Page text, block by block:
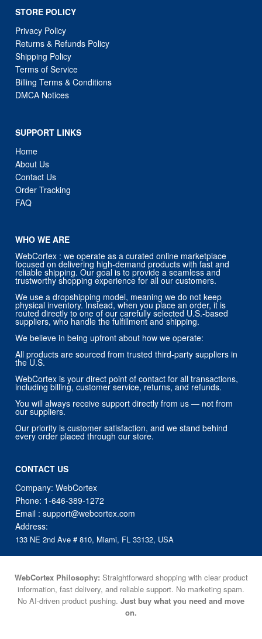
STORE POLICY
Privacy Policy
Returns & Refunds Policy
Shipping Policy
Terms of Service
Billing Terms & Conditions
DMCA Notices
SUPPORT LINKS
Home
About Us
Contact Us
Order Tracking
FAQ
WHO WE ARE
WebCortex : we operate as a curated online marketplace
focused on delivering high-demand products with fast and
reliable shipping. Our goal is to provide a seamless and
trustworthy shopping experience for all our customers.
We use a dropshipping model, meaning we do not keep
physical inventory. Instead, when you place an order, it is
routed directly to one of our carefully selected U.S.-based
suppliers, who handle the fulfillment and shipping.
We believe in being upfront about how we operate:
All products are sourced from trusted third-party suppliers in
the U.S.
WebCortex is your direct point of contact for all transactions,
including billing, customer service, returns, and refunds.
You will always receive support directly from us — not from
our suppliers.
Our priority is customer satisfaction, and we stand behind
every order placed through our store.
CONTACT US
Company: WebCortex
Phone: 1-646-389-1272
Email :support@webcortex.com
Address:
133 NE 2nd Ave # 810, Miami, FL 33132, USA
WebCortex Philosophy: Straightforward shopping with clear product
information, fast delivery, and reliable support. No marketing spam.
No AI-driven product pushing. Just buy what you need and move
on.